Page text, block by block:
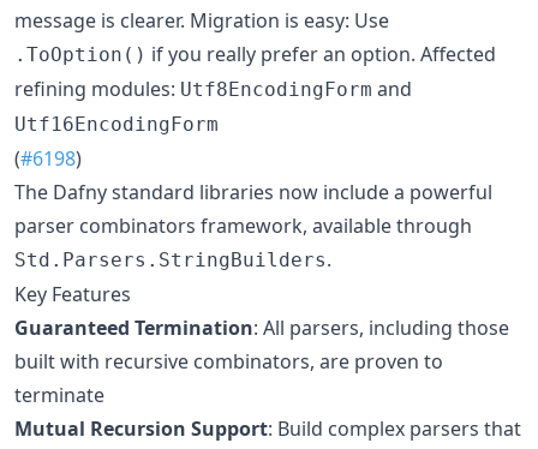
message is clearer. Migration is easy: Use
.ToOption() if you really prefer an option. Affected
refining modules: Utf8EncodingForm and
Utf16EncodingForm
(#6198)
The Dafny standard libraries now include a powerful
parser combinators framework, available through
Std.Parsers.StringBuilders.
Key Features
Guaranteed Termination: All parsers, including those
built with recursive combinators, are proven to
terminate
Mutual Recursion Support: Build complex parsers that